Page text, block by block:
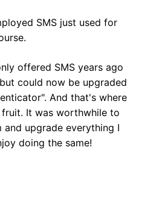
SMS just used for
offered SMS years ago
could now be upgraded
And that's where
It was worthwhile to
and upgrade everything I
doing the same!